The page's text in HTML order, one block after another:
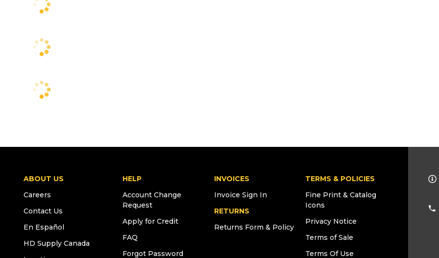
ABOUT US
Careers
Contact Us
En Español
HD Supply Canada
HELP
Account Change
Request
Apply for Credit
FAQ
Forgot Password
INVOICES
Invoice Sign In
RETURNS
Returns Form & Policy
TERMS & POLICIES
Fine Print & Catalog
Icons
Privacy Notice
Terms of Sale
Terms Of Use